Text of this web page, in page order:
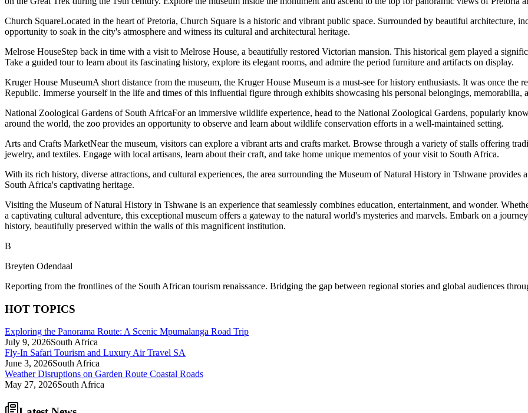
Church SquareLocated in the heart of Pretoria, Church Square is a historic and vibrant public space. Surrounded by beautiful architecture,
opportunity to soak in the city's atmosphere and witness its cultural and architectural heritage.
Melrose HouseStep back in time with a visit to Melrose House, a beautifully restored Victorian mansion. This historical gem played a
Take a guided tour to learn about its fascinating history, explore its elegant rooms, and admire the period furniture and artifacts on display.
Kruger House MuseumA short distance from the museum, the Kruger House Museum is a must-see for history enthusiasts. It was once the
Republic. Immerse yourself in the life and times of this influential figure through exhibits showcasing his personal belongings, memorabilia,
National Zoological Gardens of South AfricaFor an immersive wildlife experience, head to the National Zoological Gardens, popularly
around the world, the zoo provides an opportunity to observe and learn about wildlife conservation efforts in a well-maintained setting.
Arts and Crafts MarketNear the museum, visitors can explore a vibrant arts and crafts market. Browse through a variety of stalls offering
jewelry, and textiles. Engage with local artisans, learn about their craft, and take home unique mementos of your visit to South Africa.
With its rich history, diverse attractions, and cultural experiences, the area surrounding the Museum of Natural History in Tshwane
South Africa's captivating heritage.
Visiting the Museum of Natural History in Tshwane is an experience that seamlessly combines education, entertainment, and wonder.
a captivating cultural adventure, this exceptional museum offers a gateway to the natural world's mysteries and marvels. Embark on a
history, beautifully preserved within the walls of this magnificent institution.
B
Breyten Odendaal
Reporting from the frontlines of the South African tourism renaissance. Bridging the gap between regional stories and global audiences
HOT TOPICS
Exploring the Panorama Route: A Scenic Mpumalanga Road Trip
July 9, 2026South Africa
Fly-In Safari Tourism and Luxury Air Travel SA
June 3, 2026South Africa
Weather Disruptions on Garden Route Coastal Roads
May 27, 2026South Africa